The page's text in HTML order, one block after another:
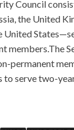
Council
the United
United
members.The
permanent
to serve two-
1K0-001